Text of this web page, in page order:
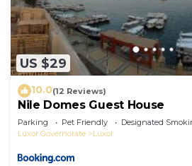
US $29
10.0(12 Reviews)
Nile Domes Guest House
Parking Pet Friendly
Designated
Luxor Governorate
Luxor